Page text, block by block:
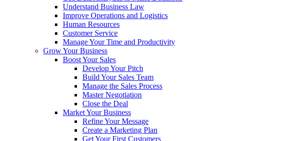
Understand Business Law
Improve Operations and Logistics
Human Resources
Customer Service
Manage Your Time and Productivity
Grow Your Business
Boost Your Sales
Develop Your Pitch
Build Your Sales Team
Manage the Sales Process
Master Negotiation
Close the Deal
Market Your Business
Refine Your Message
Create a Marketing Plan
Get Your First Customers